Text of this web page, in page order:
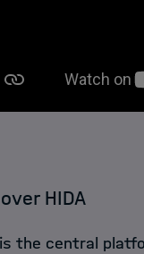
HIDA
is the central